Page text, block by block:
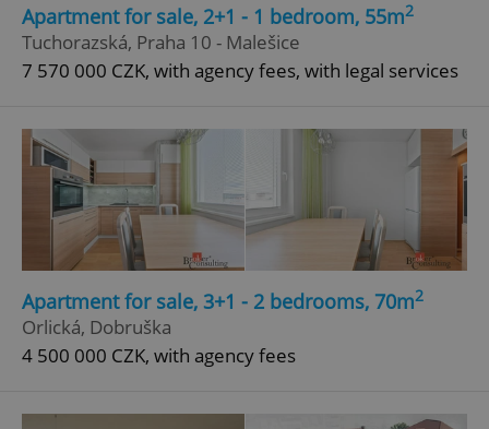
Apartment for sale, 2+1 - 1 bedroom, 55m2
Tuchorazská, Praha 10 - Malešice
7 570 000 CZK, with agency fees, with legal services
Apartment for sale, 3+1 - 2 bedrooms, 70m2
Orlická, Dobruška
4 500 000 CZK, with agency fees